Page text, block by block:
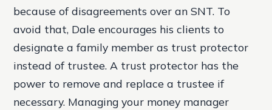
because of disagreements over an SNT. To
avoid that, Dale encourages his clients to
designate a family member as trust protector
instead of trustee. A trust protector has the
power to remove and replace a trustee if
necessary. Managing your money manager